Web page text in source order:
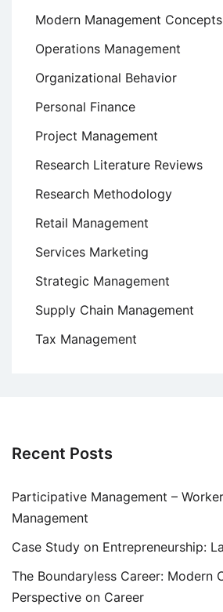
Modern Management Concepts
Operations Management
Organizational Behavior
Personal Finance
Project Management
Research Literature Reviews
Research Methodology
Retail Management
Services Marketing
Strategic Management
Supply Chain Management
Tax Management
Recent Posts
Participative Management –
Management
Case Study on Entrepreneurship:
The Boundaryless Career: Modern
Perspective on Career